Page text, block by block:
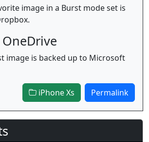
image in a Burst mode set is
image is backed up to Microsoft
iPhone Xs Permalink